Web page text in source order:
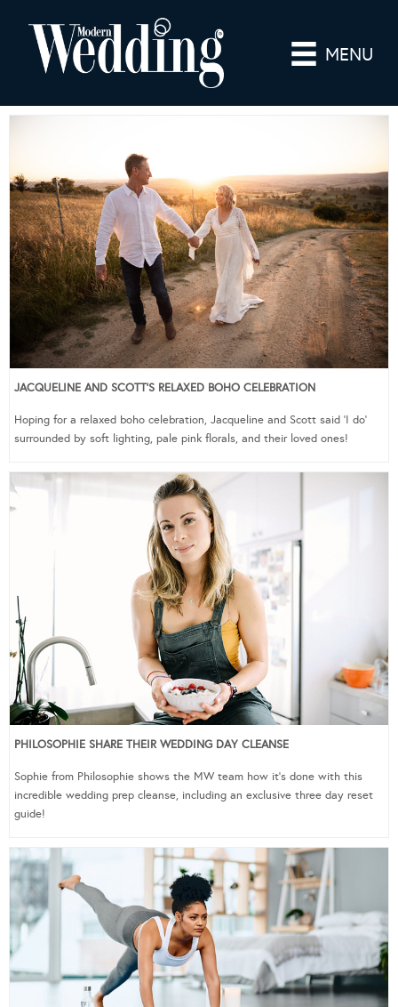
MENU
JACQUELINE AND SCOTT’S RELAXED BOHO CELEBRATION
Hoping for a relaxed boho celebration, Jacqueline and Scott said ‘I do’
surrounded by soft lighting, pale pink florals, and their loved ones!
PHILOSOPHIE SHARE THEIR WEDDING DAY CLEANSE
Sophie from Philosophie shows the MW team how it’s done with this
incredible wedding prep cleanse, including an exclusive three day reset
guide!